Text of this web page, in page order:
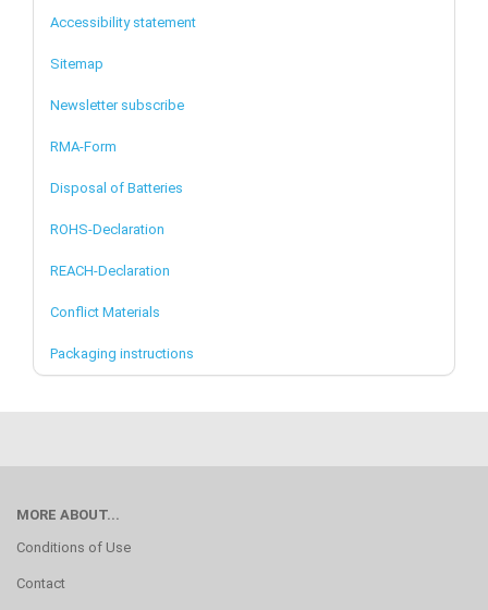
Accessibility statement
Sitemap
Newsletter subscribe
RMA-Form
Disposal of Batteries
ROHS-Declaration
REACH-Declaration
Conflict Materials
Packaging instructions
MORE ABOUT...
Conditions of Use
Contact